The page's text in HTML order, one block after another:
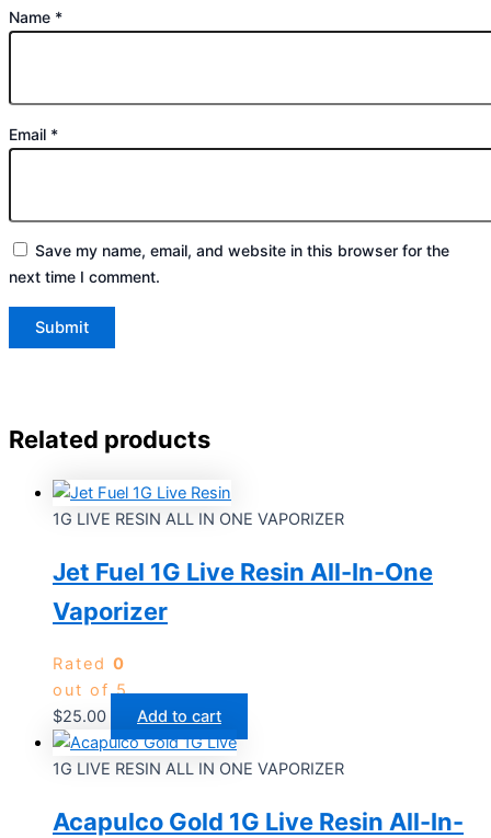
Name *
Email *
Save my name, email, and website in this browser for the
next time I comment.
Related products
1G LIVE RESIN ALL IN ONE VAPORIZER
Jet Fuel 1G Live Resin All-In-One
Vaporizer
Rated 0
out of 5
$25.00 Add to cart
1G LIVE RESIN ALL IN ONE VAPORIZER
Acapulco Gold 1G Live Resin All-In-